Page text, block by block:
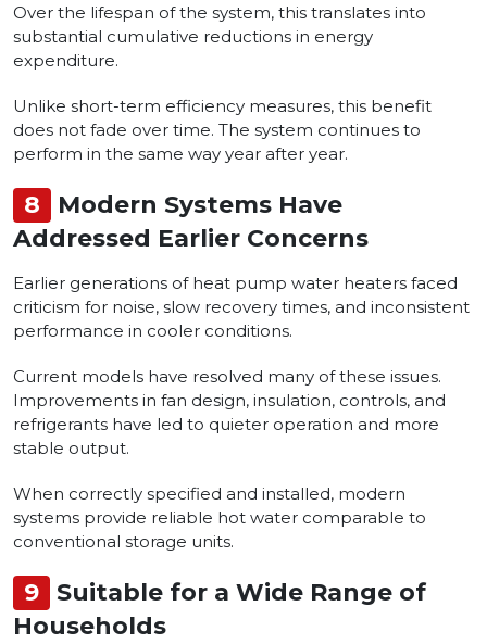
Over the lifespan of the system, this translates into
substantial cumulative reductions in energy
expenditure.
Unlike short-term efficiency measures, this benefit
does not fade over time. The system continues to
perform in the same way year after year.
8
Modern Systems Have
Addressed Earlier Concerns
Earlier generations of heat pump water heaters faced
criticism for noise, slow recovery times, and inconsistent
performance in cooler conditions.
Current models have resolved many of these issues.
Improvements in fan design, insulation, controls, and
refrigerants have led to quieter operation and more
stable output.
When correctly specified and installed, modern
systems provide reliable hot water comparable to
conventional storage units.
9
Suitable for a Wide Range of
Households